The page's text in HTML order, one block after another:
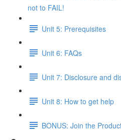
not to FAIL!
Unit 5: Prerequisites
Unit 6: FAQs
Unit 7: Disclosure and
Unit 8: How to get help
BONUS: Join the